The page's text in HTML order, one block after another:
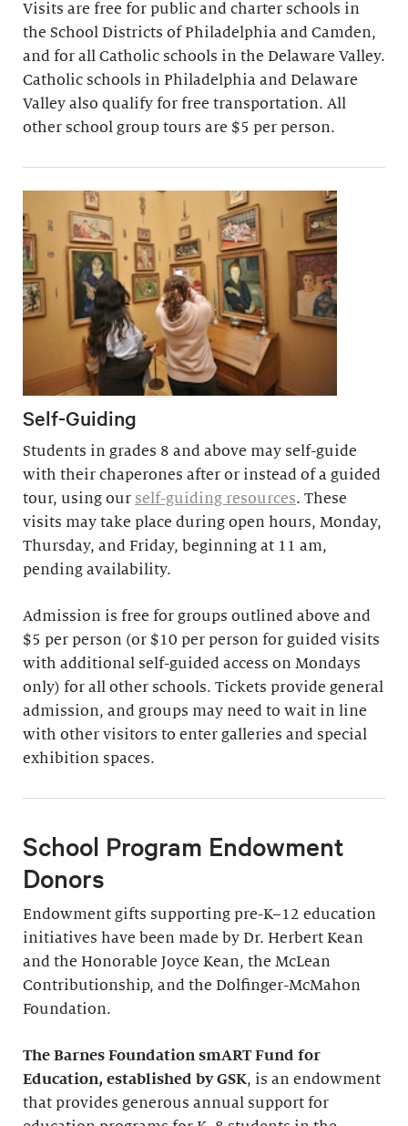
Visits are free for public and charter schools in
the School Districts of Philadelphia and Camden,
and for all Catholic schools in the Delaware Valley.
Catholic schools in Philadelphia and Delaware
Valley also qualify for free transportation. All
other school group tours are $5 per person.
Self-Guiding
Students in grades 8 and above may self-guide
with their chaperones after or instead of a guided
tour, using our self-guiding resources. These
visits may take place during open hours, Monday,
Thursday, and Friday, beginning at 11 am,
pending availability.
Admission is free for groups outlined above and
$5 per person (or $10 per person for guided visits
with additional self-guided access on Mondays
only) for all other schools. Tickets provide general
admission, and groups may need to wait in line
with other visitors to enter galleries and special
exhibition spaces.
School Program Endowment
Donors
Endowment gifts supporting pre-K–12 education
initiatives have been made by Dr. Herbert Kean
and the Honorable Joyce Kean, the McLean
Contributionship, and the Dolfinger-McMahon
Foundation.
The Barnes Foundation smART Fund for
Education, established by GSK, is an endowment
that provides generous annual support for